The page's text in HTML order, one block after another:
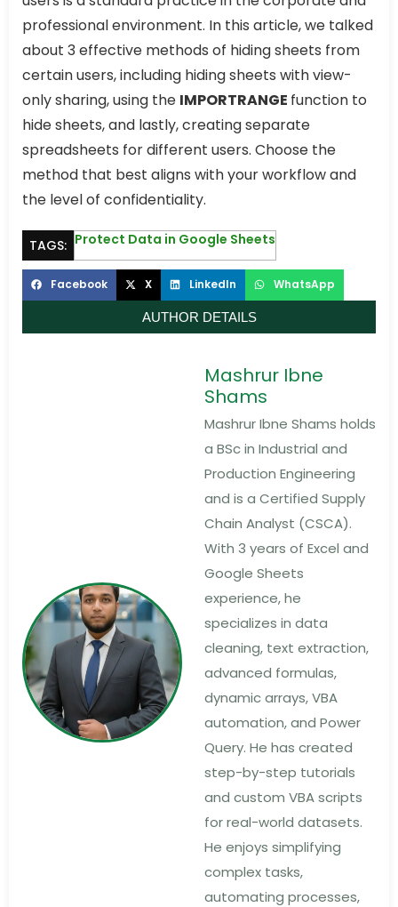
professional environment. In this article, we talked
about 3 effective methods of hiding sheets from
certain users, including hiding sheets with view-
only sharing, using the IMPORTRANGE function to
hide sheets, and lastly, creating separate
spreadsheets for different users. Choose the
method that best aligns with your workflow and
the level of confidentiality.
TAGS: Protect Data in Google Sheets
Facebook X LinkedIn WhatsApp
AUTHOR DETAILS
Mashrur Ibne
Shams
Mashrur Ibne Shams holds
a BSc in Industrial and
Production Engineering
and is a Certified Supply
Chain Analyst (CSCA).
With 3 years of Excel and
Google Sheets
experience, he
specializes in data
cleaning, text extraction,
advanced formulas,
dynamic arrays, VBA
automation, and Power
Query. He has created
step-by-step tutorials
and custom VBA scripts
for real-world datasets.
He enjoys simplifying
complex tasks,
automating processes,